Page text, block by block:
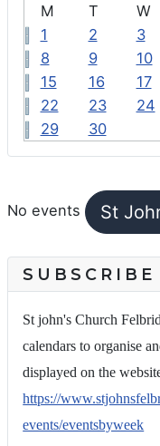
M
T W
1
2 3
8
9 10
15
16 17
22
23 24
29
30
No events St
St john's Church
calendars to organise
displayed on the
https://
events/eventsbyweek